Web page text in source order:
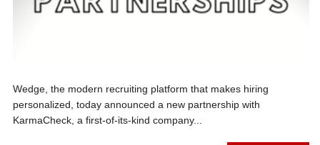
Wedge, the modern recruiting platform that makes hiring
personalized, today announced a new partnership with
KarmaCheck, a first-of-its-kind company...